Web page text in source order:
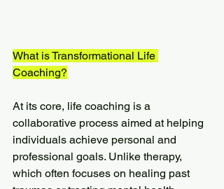
What is Transformational Life
Coaching?
At its core, life coaching is a
collaborative process aimed at helping
individuals achieve personal and
professional goals. Unlike therapy,
which often focuses on healing past